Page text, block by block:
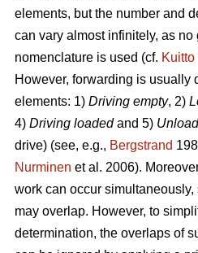
elements, but the number and
can vary almost infinitely, as
nomenclature is used (cf. Kuitto
However, forwarding is usually
elements: 1) Driving empty, 2)
4) Driving loadedand 5)
drive) (see, e.g., Bergstrand
Nurminen et al. 2006).
work can occur
may overlap. However, to
determination, the overlaps of